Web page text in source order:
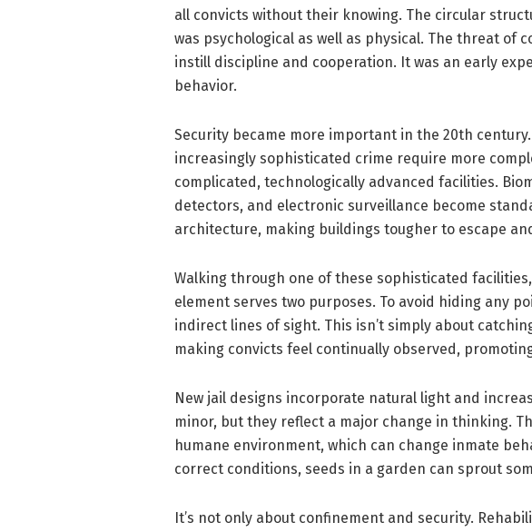
all convicts without their knowing. The circular
was psychological as well as physical. The threat of
instill discipline and cooperation. It was an early
behavior.
Security became more important in the 20th
increasingly sophisticated crime require more
complicated, technologically advanced facilities.
detectors, and electronic surveillance become
architecture, making buildings tougher to escape
Walking through one of these sophisticated
element serves two purposes. To avoid hiding any
indirect lines of sight. This isn’t simply about
making convicts feel continually observed,
New jail designs incorporate natural light and
minor, but they reflect a major change in thinking.
humane environment, which can change inmate
correct conditions, seeds in a garden can sprout
It’s not only about confinement and security.